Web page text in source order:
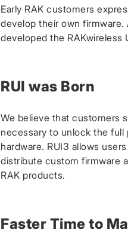
Early RAK customers
develop their own firmware.
developed the RAKwireless
RUI was Born
We believe that customers
necessary to unlock the full
hardware. RUI3 allows
distribute custom firmware
RAK products.
Faster Time to